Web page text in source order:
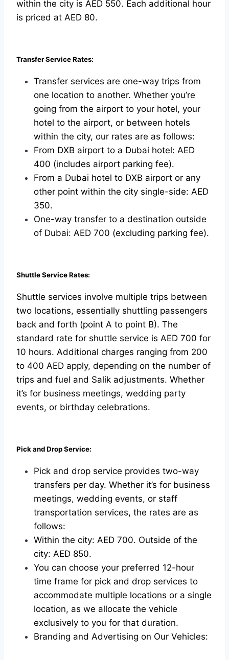
within the city is AED 550. Each additional hour
is priced at AED 80.
Transfer Service Rates:
Transfer services are one-way trips from
one location to another. Whether you’re
going from the airport to your hotel, your
hotel to the airport, or between hotels
within the city, our rates are as follows:
From DXB airport to a Dubai hotel: AED
400 (includes airport parking fee).
From a Dubai hotel to DXB airport or any
other point within the city single-side: AED
350.
One-way transfer to a destination outside
of Dubai: AED 700 (excluding parking fee).
Shuttle Service Rates:
Shuttle services involve multiple trips between
two locations, essentially shuttling passengers
back and forth (point A to point B). The
standard rate for shuttle service is AED 700 for
10 hours. Additional charges ranging from 200
to 400 AED apply, depending on the number of
trips and fuel and Salik adjustments. Whether
it’s for business meetings, wedding party
events, or birthday celebrations.
Pick and Drop Service:
Pick and drop service provides two-way
transfers per day. Whether it’s for business
meetings, wedding events, or staff
transportation services, the rates are as
follows:
Within the city: AED 700. Outside of the
city: AED 850.
You can choose your preferred 12-hour
time frame for pick and drop services to
accommodate multiple locations or a single
location, as we allocate the vehicle
exclusively to you for that duration.
Branding and Advertising on Our Vehicles: